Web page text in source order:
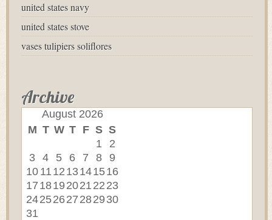
united states navy
united states stove
vases tulipiers soliflores
Archive
August 2026
M T W T F S S
1
2
3 4 5 6 7 8
9
10 11 12 13141516
17 1819 2021 22 23
24252627 2829 30
31